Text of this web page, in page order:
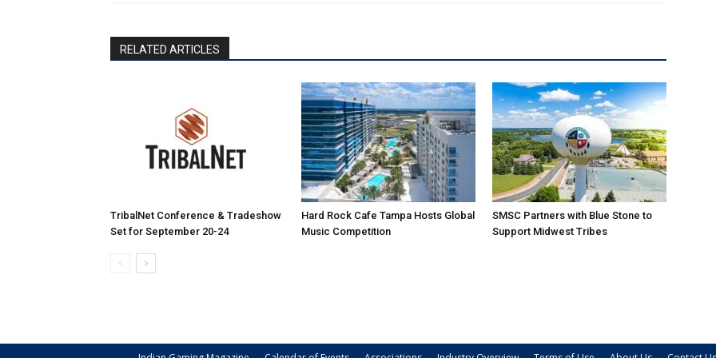
RELATED ARTICLES
TribalNet Conference & Tradeshow
Set for September 20-24
Hard Rock Cafe Tampa Hosts Global
Music Competition
SMSC Partners with Blue Stone to
Support Midwest Tribes